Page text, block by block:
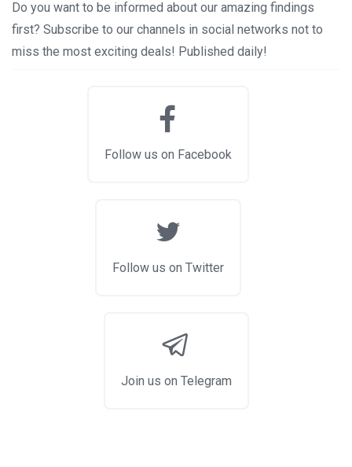
Do you want to be informed about our amazing findings
first? Subscribe to our channels in social networks not to
miss the most exciting deals! Published daily!
Follow us on Facebook
Follow us on Twitter
Join us on Telegram